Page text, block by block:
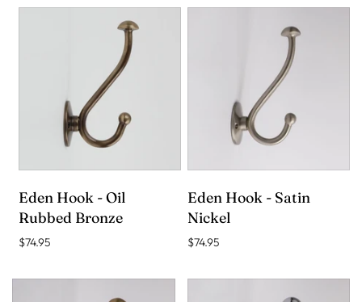
Eden Hook - Oil
Rubbed Bronze
$74.95
Eden Hook - Satin
Nickel
$74.95